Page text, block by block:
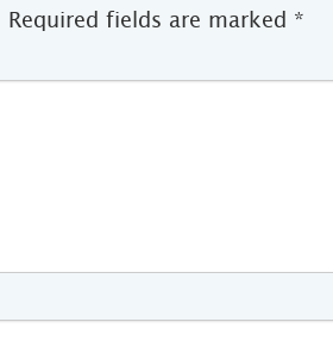
Required fields are marked *